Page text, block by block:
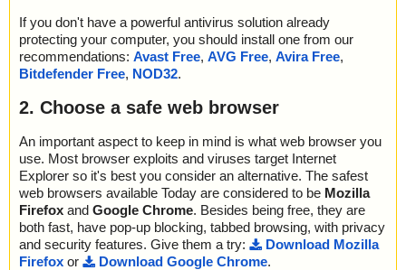
If you don't have a powerful antivirus solution already
protecting your computer, you should install one from our
recommendations: Avast Free, AVG Free, Avira Free,
Bitdefender Free, NOD32.
2. Choose a safe web browser
An important aspect to keep in mind is what web browser you
use. Most browser exploits and viruses target Internet
Explorer so it's best you consider an alternative. The safest
web browsers available Today are considered to be Mozilla
Firefox and Google Chrome. Besides being free, they are
both fast, have pop-up blocking, tabbed browsing, with privacy
and security features. Give them a try:
Download Mozilla
Firefox or Download Google Chrome.